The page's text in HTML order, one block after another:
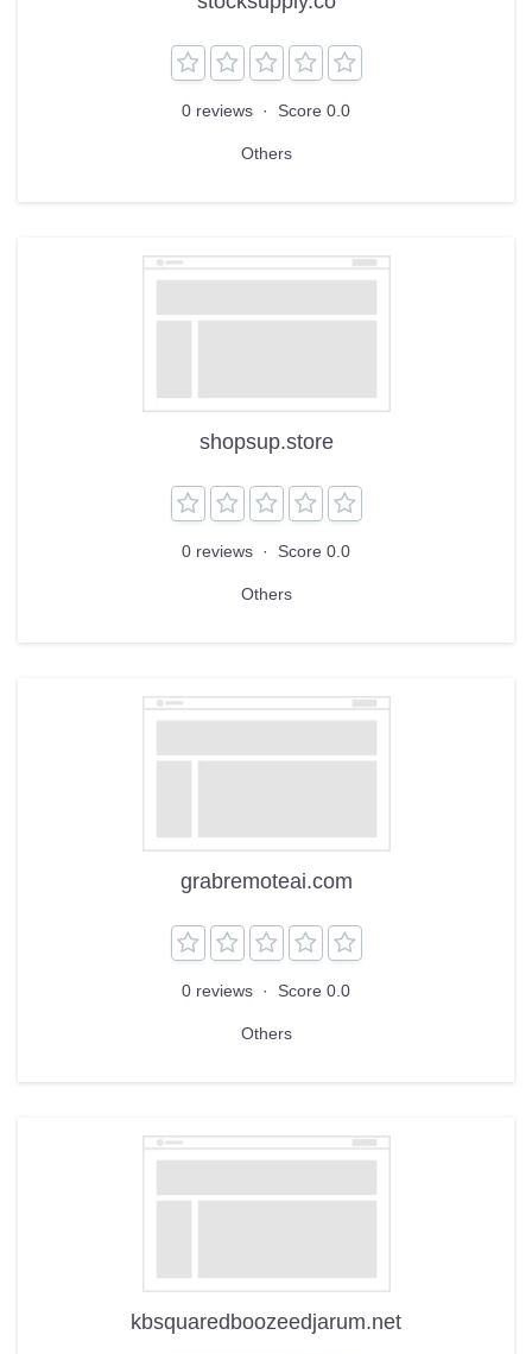
0 reviews · Score 0.0
Others
shopsup.store
0 reviews · Score 0.0
Others
grabremoteai.com
0 reviews · Score 0.0
Others
kbsquaredboozeedjarum.net